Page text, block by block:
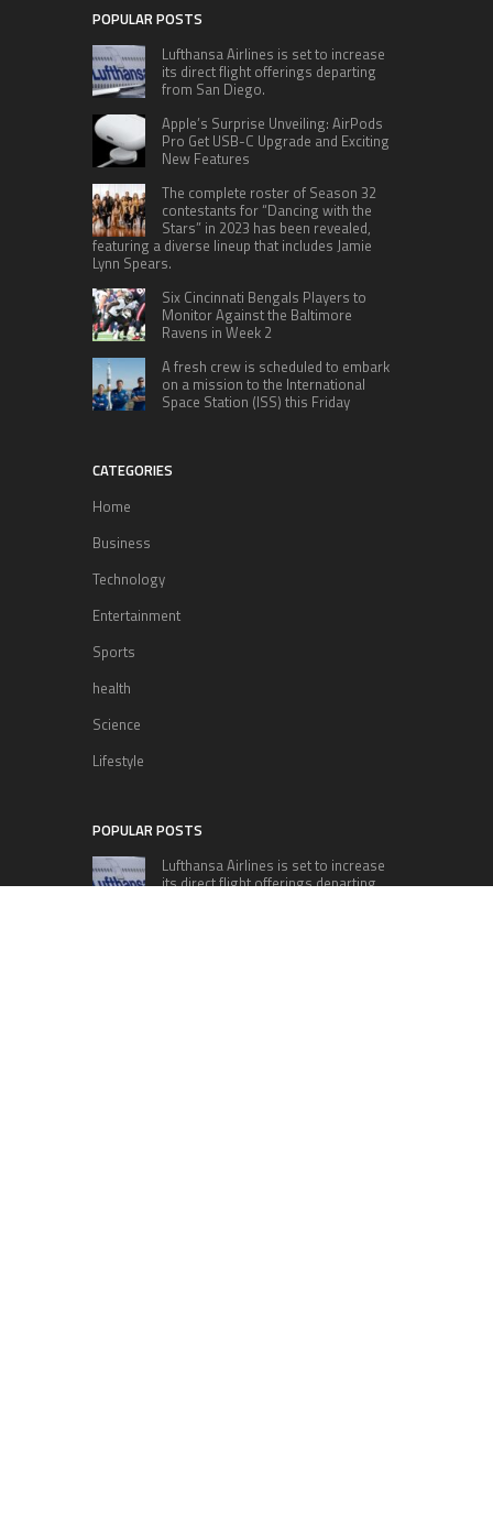
POPULAR POSTS
Lufthansa Airlines is set to increase
its direct flight offerings departing
from San Diego.
Apple’s Surprise Unveiling: AirPods
Pro Get USB-C Upgrade and Exciting
New Features
The complete roster of Season 32
contestants for “Dancing with the
Stars” in 2023 has been revealed,
featuring a diverse lineup that includes Jamie
Lynn Spears.
Six Cincinnati Bengals Players to
Monitor Against the Baltimore
Ravens in Week 2
A fresh crew is scheduled to embark
on a mission to the International
Space Station (ISS) this Friday
CATEGORIES
Home
Business
Technology
Entertainment
Sports
health
Science
Lifestyle
POPULAR POSTS
Lufthansa Airlines is set to increase
its direct flight offerings departing